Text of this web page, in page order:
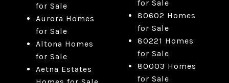
for Sale
Aurora Homes
for Sale
Altona Homes
for Sale
Aetna Estates
for Sale
80602 Homes
for Sale
80221 Homes
for Sale
80003 Homes
for Sale